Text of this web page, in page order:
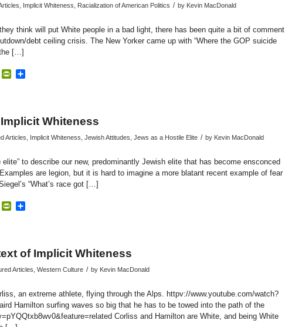
Implicit Whiteness Racialization of American Politics / by Kevin MacDonald
think will put White people in a bad light, there has been quite a bit of comment
debt ceiling crisis. The New Yorker came up with “Where the GOP suicide
[…]
EmailPrintFriendly
Share
Whiteness
Articles Implicit Whiteness Jewish Attitudes Jews as a Hostile Elite / by Kevin MacDonald
to describe our new, predominantly Jewish elite that has become ensconced
are legion, but it is hard to imagine a more blatant recent example of fear
“What’s race got […]
EmailPrintFriendly
Share
of Implicit Whiteness
Articles Western Culture / by Kevin MacDonald
an extreme athlete, flying through the Alps. httpv://www.youtube.com/watch?
Hamilton surfing waves so big that he has to be towed into the path of the
Corliss and Hamilton are White, and being White